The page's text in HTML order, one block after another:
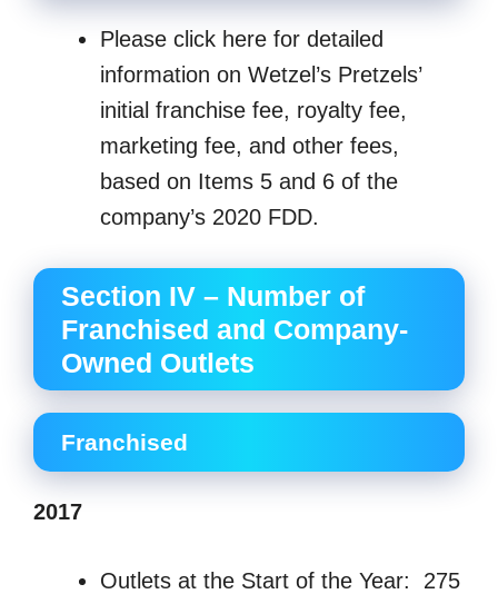
Please click here for detailed
information on Wetzel’s Pretzels’
initial franchise fee, royalty fee,
marketing fee, and other fees,
based on Items 5 and 6 of the
company’s 2020 FDD.
Section IV – Number of
Franchised and Company-
Owned Outlets
Franchised
2017
Outlets at the Start of the Year: 275